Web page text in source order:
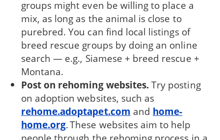
groups might even be willing to place a
mix, as long as the animal is close to
purebred. You can find local listings of
breed rescue groups by doing an online
search — e.g., Siamese + breed rescue +
Montana.
Post on rehoming websites.Try posting
on adoption websites, such as
rehome.adoptapet.com and home-
home.org. These websites aim to help